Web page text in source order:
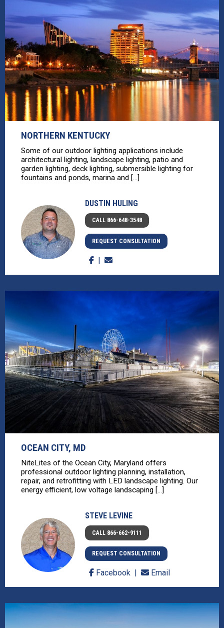
NORTHERN KENTUCKY
Some of our outdoor lighting applications include
architectural lighting, landscape lighting, patio and
garden lighting, deck lighting, submersible lighting for
fountains and ponds, marina and [...]
DUSTIN HULING
CALL 866-648-3548
REQUEST CONSULTATION
OCEAN CITY, MD
NiteLites of the Ocean City, Maryland offers
professional outdoor lighting planning, installation,
repair, and retrofitting with LED landscape lighting. Our
energy efficient, low voltage landscaping [...]
STEVE LEVINE
CALL 866-662-9111
REQUEST CONSULTATION
Facebook Email